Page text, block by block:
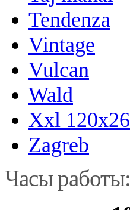
Tendenza
Vintage
Vulcan
Wald
Xxl
Zagreb
Часы работы: